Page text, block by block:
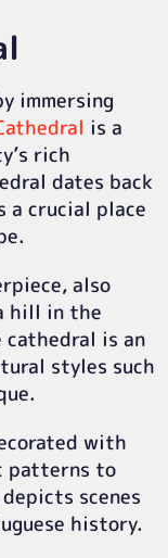
immersing
is a
rich
dates back
a crucial place
also
hill in the
is an
styles such
with
patterns to
scenes
history.